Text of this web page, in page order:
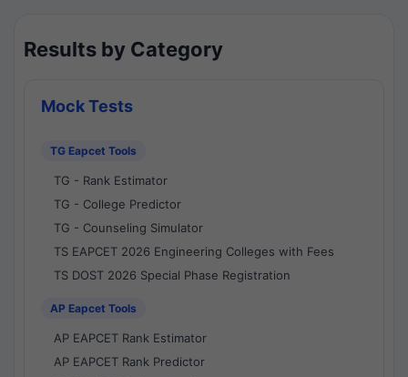
Results by Category
Mock Tests
TG Eapcet Tools
TG - Rank Estimator
TG - College Predictor
TG - Counseling Simulator
TS EAPCET 2026 Engineering Colleges with Fees
TS DOST 2026 Special Phase Registration
AP Eapcet Tools
AP EAPCET Rank Estimator
AP EAPCET Rank Predictor